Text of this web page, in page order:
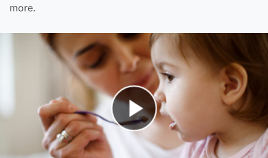
more.
Play Video